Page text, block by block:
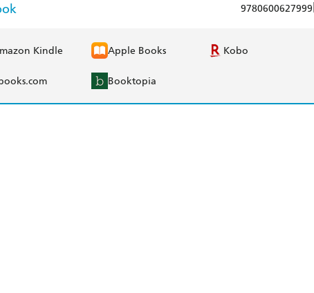
9780600627999
Kindle Apple Books Kobo
Booktopia